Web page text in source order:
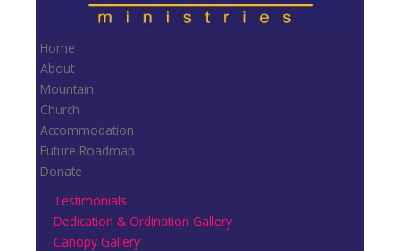
Home
About
Mountain
Church
Accommodation
Future Roadmap
Donate
Testimonials
Dedication & Ordination Gallery
Canopy Gallery